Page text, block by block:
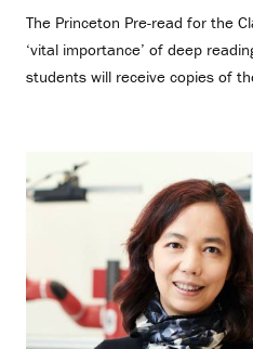
The Princeton Pre-read for the
‘vital importance’ of deep
students will receive copies of